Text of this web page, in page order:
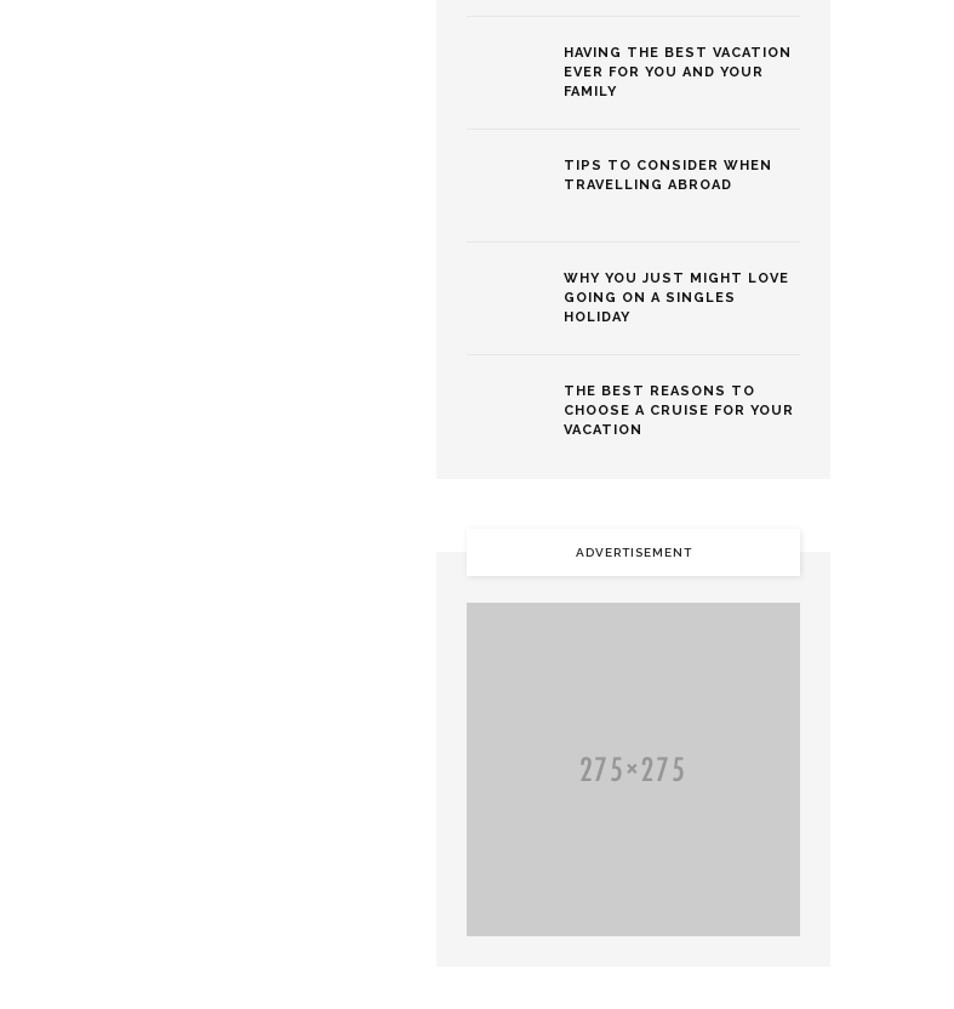
HAVING THE BEST VACATION
EVER FOR YOU AND YOUR
FAMILY
TIPS TO CONSIDER WHEN
TRAVELLING ABROAD
WHY YOU JUST MIGHT LOVE
GOING ON A SINGLES
HOLIDAY
THE BEST REASONS TO
CHOOSE A CRUISE FOR YOUR
VACATION
ADVERTISEMENT